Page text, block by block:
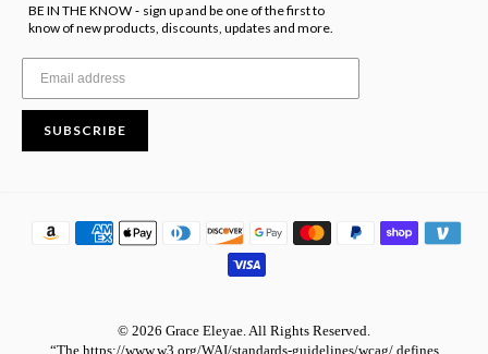
BE IN THE KNOW - sign up and be one of the first to
know of new products, discounts, updates and more.
SUBSCRIBE
© 2026 Grace Eleyae. All Rights Reserved.
“The https://www.w3.org/WAI/standards-guidelines/wcag/ defines